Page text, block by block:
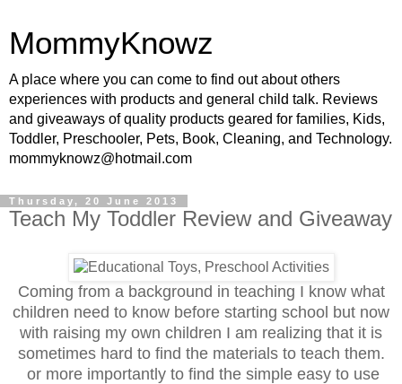
MommyKnowz
A place where you can come to find out about others
experiences with products and general child talk. Reviews
and giveaways of quality products geared for families, Kids,
Toddler, Preschooler, Pets, Book, Cleaning, and Technology.
mommyknowz@hotmail.com
Thursday, 20 June 2013
Teach My Toddler Review and Giveaway
Coming from a background in teaching I know what
children need to know before starting school but now
with raising my own children I am realizing that it is
sometimes hard to find the materials to teach them.
or more importantly to find the simple easy to use